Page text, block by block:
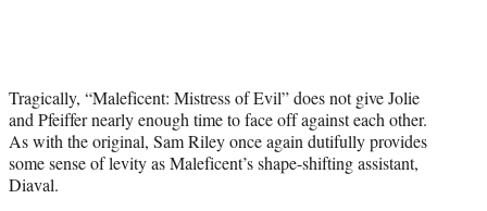
Tragically, “Maleficent: Mistress of Evil” does not give Jolie
and Pfeiffer nearly enough time to face off against each other.
As with the original, Sam Riley once again dutifully provides
some sense of levity as Maleficent’s shape-shifting assistant,
Diaval.